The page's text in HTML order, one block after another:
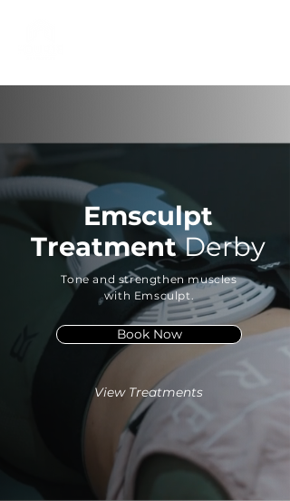
Emsculpt
Treatment Derby
Tone and strengthen muscles
with Emsculpt.
View Treatments
Book Now